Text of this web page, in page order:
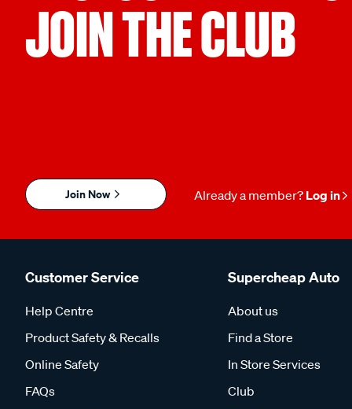
JOIN THE CLUB
Join Now Already a member? Log in
Customer Service
Help Centre
Product Safety & Recalls
Online Safety
FAQs
Supercheap Auto
About us
Find a Store
In Store Services
Club